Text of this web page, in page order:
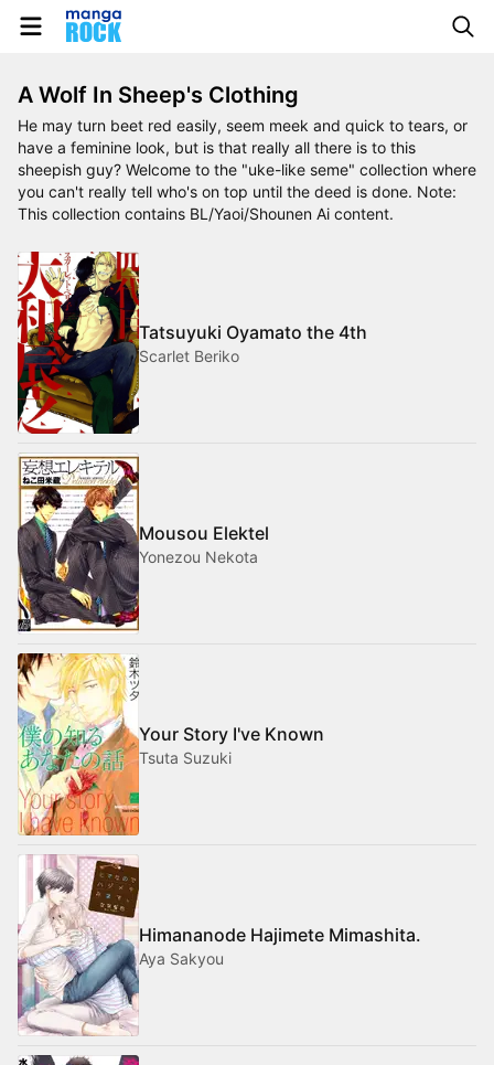
A Wolf In Sheep's Clothing
He may turn beet red easily, seem meek and quick to tears, or
have a feminine look, but is that really all there is to this
sheepish guy? Welcome to the "uke-like seme" collection where
you can't really tell who's on top until the deed is done. Note:
This collection contains BL/Yaoi/Shounen Ai content.
Tatsuyuki Oyamato the 4th
Scarlet Beriko
Mousou Elektel
Yonezou Nekota
Your Story I've Known
Tsuta Suzuki
Himananode Hajimete Mimashita.
Aya Sakyou